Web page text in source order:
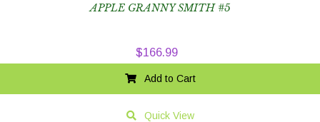
APPLE GRANNY SMITH #5
$166.99
Add to Cart
Quick View